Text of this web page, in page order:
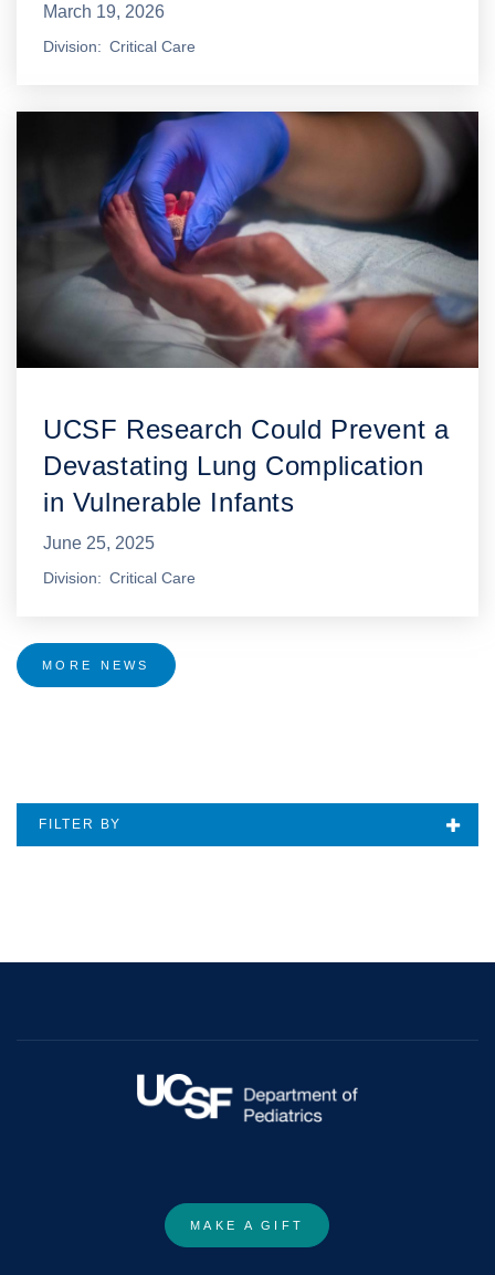
March 19, 2026
Division Critical Care
UCSF Research Could Prevent a
Devastating Lung Complication
in Vulnerable Infants
June 25, 2025
Division Critical Care
MORE NEWS
FILTER BY
MAKE A GIFT